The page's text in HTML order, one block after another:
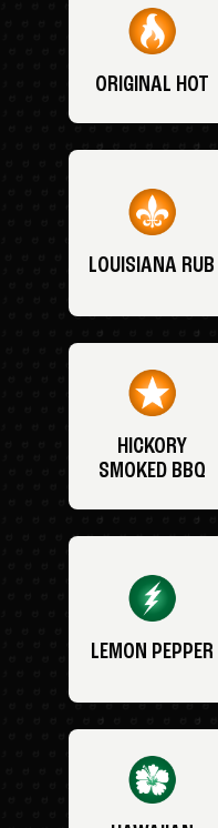
ORIGINAL HOT
LOUISIANA RUB
HICKORY
SMOKED BBQ
LEMON PEPPER